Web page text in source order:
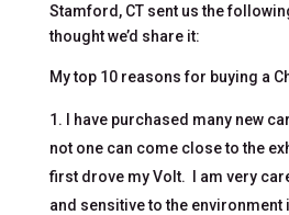
Stamford, CT sent us the
thought we’d share it:
My top 10 reasons for buying a
I have purchased many new
not one can come close to the
first drove my Volt. I am very
and sensitive to the environment